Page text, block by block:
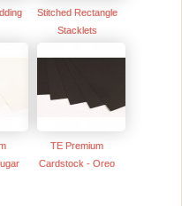
Stitched Rectangle
Stacklets
TE Premium
Cardstock - Oreo